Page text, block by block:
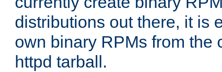
distributions out there, it is
own binary RPMs from the
httpd tarball.